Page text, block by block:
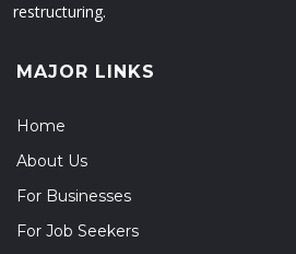
restructuring.
MAJOR LINKS
Home
About Us
For Businesses
For Job Seekers